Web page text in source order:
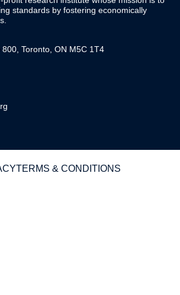
standards by fostering economically
800, Toronto, ON M5C 1T4
TERMS & CONDITIONS